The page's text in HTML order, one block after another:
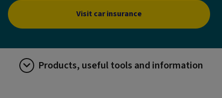
Visit car insurance
Products, useful tools and information